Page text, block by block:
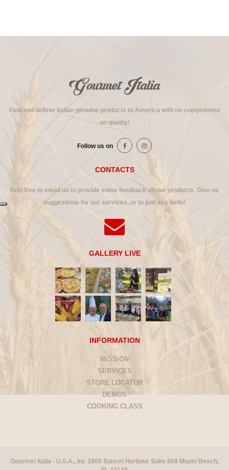
Find and deliver Italian genuine products to America with no compromise
on quality!
Follow us on
CONTACTS
Feel free to email us to provide some feedback on our products. Give us
suggestions for our services, or to just say hello!
GALLERY LIVE
INFORMATION
MISSION
SERVICES
STORE LOCATOR
DEMOS
COOKING CLASS
Gourmet Italia - U.S.A., Inc 1900 Sunset Harbour Suite 809 Miami Beach,